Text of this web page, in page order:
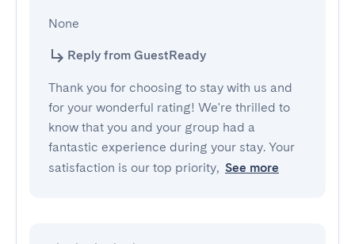
None
Reply from GuestReady
Thank you for choosing to stay with us and
for your wonderful rating! We're thrilled to
know that you and your group had a
fantastic experience during your stay. Your
satisfaction is our top priority, See more